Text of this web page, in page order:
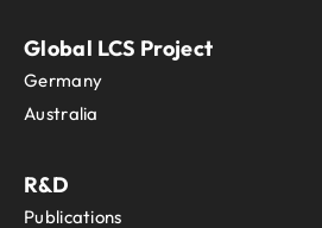
Global LCS Project
Germany
Australia
R&D
Publications